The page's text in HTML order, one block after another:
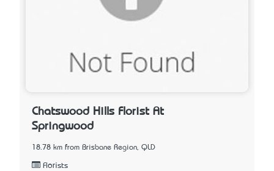
Chatswood Hills Florist At
Springwood
18.78 km from Brisbane Region, QLD
Florists